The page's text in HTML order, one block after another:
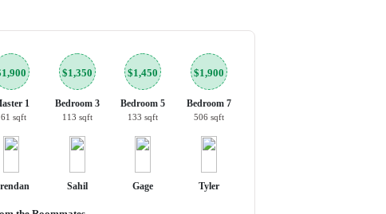
1
sqft
$1,350
Bedroom 3
113 sqft
$1,450
Bedroom 5
133 sqft
$1,900
Bedroom 7
506 sqft
Sahil Gage Tyler